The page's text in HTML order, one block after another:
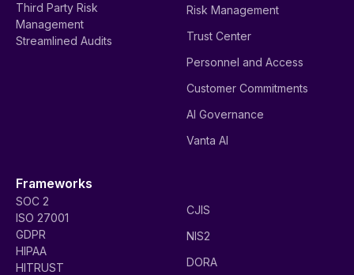
Third Party Risk
Management
Streamlined Audits
Risk Management
Trust Center
Personnel and Access
Customer Commitments
AI Governance
Vanta AI
Frameworks
SOC 2
ISO 27001
GDPR
HIPAA
HITRUST
CJIS
NIS2
DORA